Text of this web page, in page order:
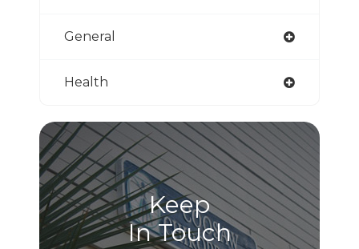
General
Health
Keep
In Touch